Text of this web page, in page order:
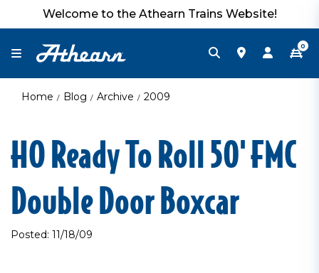
Welcome to the Athearn Trains Website!
0
Home Blog Archive 2009
HO Ready To Roll 50' FMC
Double Door Boxcar
Posted: 11/18/09